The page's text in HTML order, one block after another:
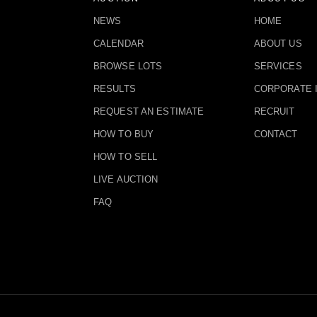
NEWS
CALENDAR
BROWSE LOTS
RESULTS
REQUEST AN ESTIMATE
HOW TO BUY
HOW TO SELL
LIVE AUCTION
FAQ
HOME
ABOUT US
SERVICES
CORPORATE
RECRUIT
CONTACT